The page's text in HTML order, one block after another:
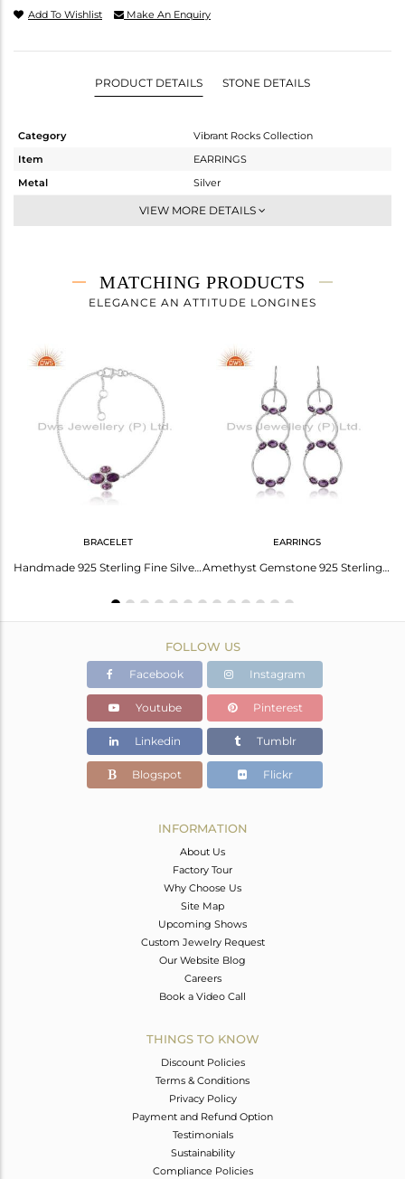
Add To Wishlist Make An Enquiry
PRODUCT DETAILS STONE DETAILS
Category
Vibrant Rocks Collection
Item
EARRINGS
Metal
Silver
Hoop
5.36 gms
4.856 gms
Height(mm)
Width(mm)
Avl. Pcs
VIEW MORE DETAILS
MATCHING PRODUCTS
ELEGANCE AN ATTITUDE LONGINES
BRACELET
Handmade 925 Sterling Fine Silver Amethyst Gemstone Bracelets
EARRINGS
Amethyst Gemstone 925 Sterling Fine Silver Circle Dangle Earrings
FOLLOW US
Facebook Instagram
Youtube Pinterest
Linkedin Tumblr
Blogspot Flickr
INFORMATION
About Us
Factory Tour
Why Choose Us
Site Map
Upcoming Shows
Custom Jewelry Request
Our Website Blog
Careers
Book a Video Call
THINGS TO KNOW
Discount Policies
Terms & Conditions
Privacy Policy
Payment and Refund Option
Testimonials
Sustainability
Compliance Policies